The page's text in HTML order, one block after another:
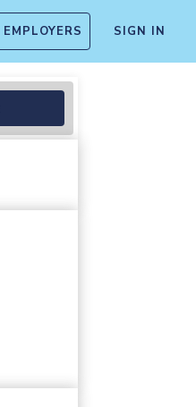
EMPLOYERS SIGN IN